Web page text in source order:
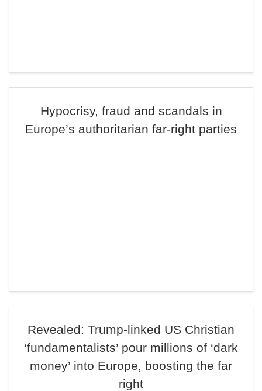
Hypocrisy, fraud and scandals in
Europe’s authoritarian far-right parties
Revealed: Trump-linked US Christian
‘fundamentalists’ pour millions of ‘dark
money’ into Europe, boosting the far
right